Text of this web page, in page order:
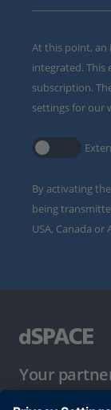
At this point, an
integrated. This
subscription.
settings for our
By activating
being
USA, Canada
Your